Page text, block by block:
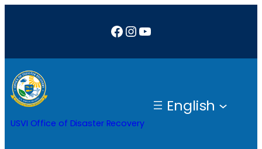
Facebook
Instagram
YouTube
USVI Office of Disaster Recovery
English